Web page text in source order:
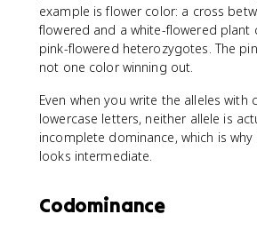
example is flower color: a cross
flowered and a white-flowered plant
pink-flowered heterozygotes. The
not one color winning out.
Even when you write the alleles with
lowercase letters, neither allele is
incomplete dominance, which is
looks intermediate.
Codominance